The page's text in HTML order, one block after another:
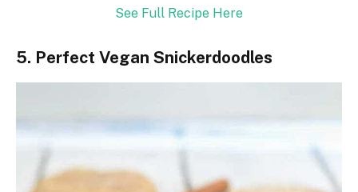
See Full Recipe Here
5. Perfect Vegan Snickerdoodles